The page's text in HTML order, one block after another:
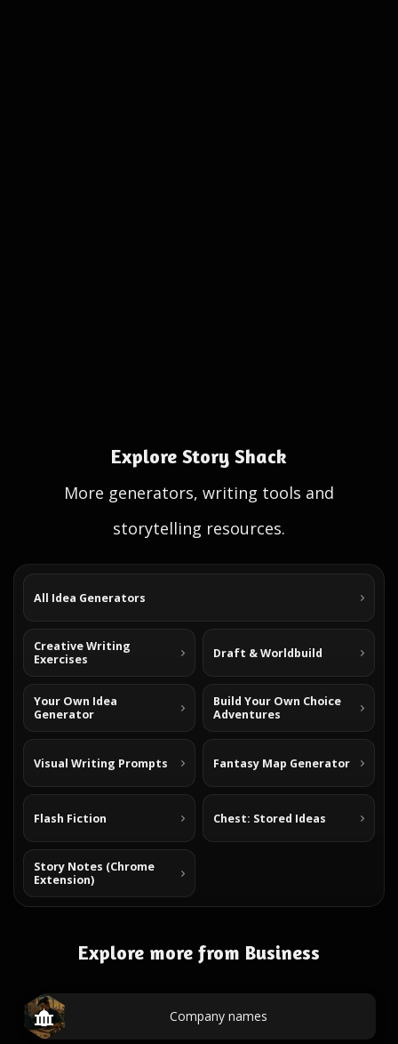
Explore Story Shack
More generators, writing tools and
storytelling resources.
All Idea Generators
Creative Writing
Exercises
Draft & Worldbuild
Your Own Idea
Generator
Build Your Own Choice
Adventures
Visual Writing Prompts Fantasy Map Generator
Flash Fiction Chest: Stored Ideas
Story Notes (Chrome
Extension)
Explore more from Business
Company names